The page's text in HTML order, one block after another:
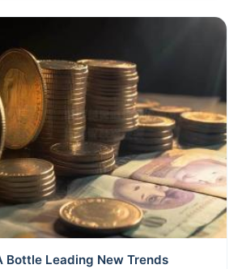
Bottle Leading New Trends